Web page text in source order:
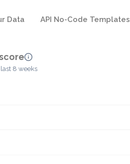
Data API No-Code Templates
8 weeks